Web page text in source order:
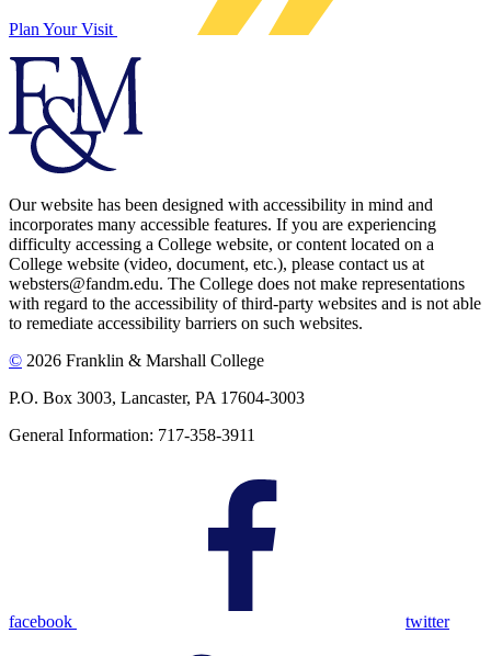
Plan Your Visit
Our website has been designed with accessibility in mind and
incorporates many accessible features. If you are experiencing
difficulty accessing a College website, or content located on a
College website (video, document, etc.), please contact us at
websters@fandm.edu. The College does not make representations
with regard to the accessibility of third-party websites and is not able
to remediate accessibility barriers on such websites.
© 2026 Franklin & Marshall College
P.O. Box 3003, Lancaster, PA 17604-3003
General Information: 717-358-3911
facebook twitter